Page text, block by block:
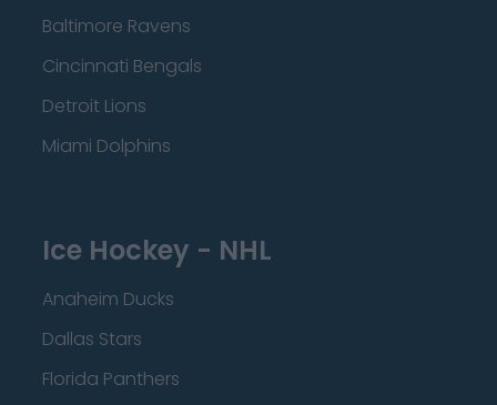
Baltimore Ravens
Cincinnati Bengals
Detroit Lions
Miami Dolphins
Ice Hockey - NHL
Anaheim Ducks
Dallas Stars
Florida Panthers